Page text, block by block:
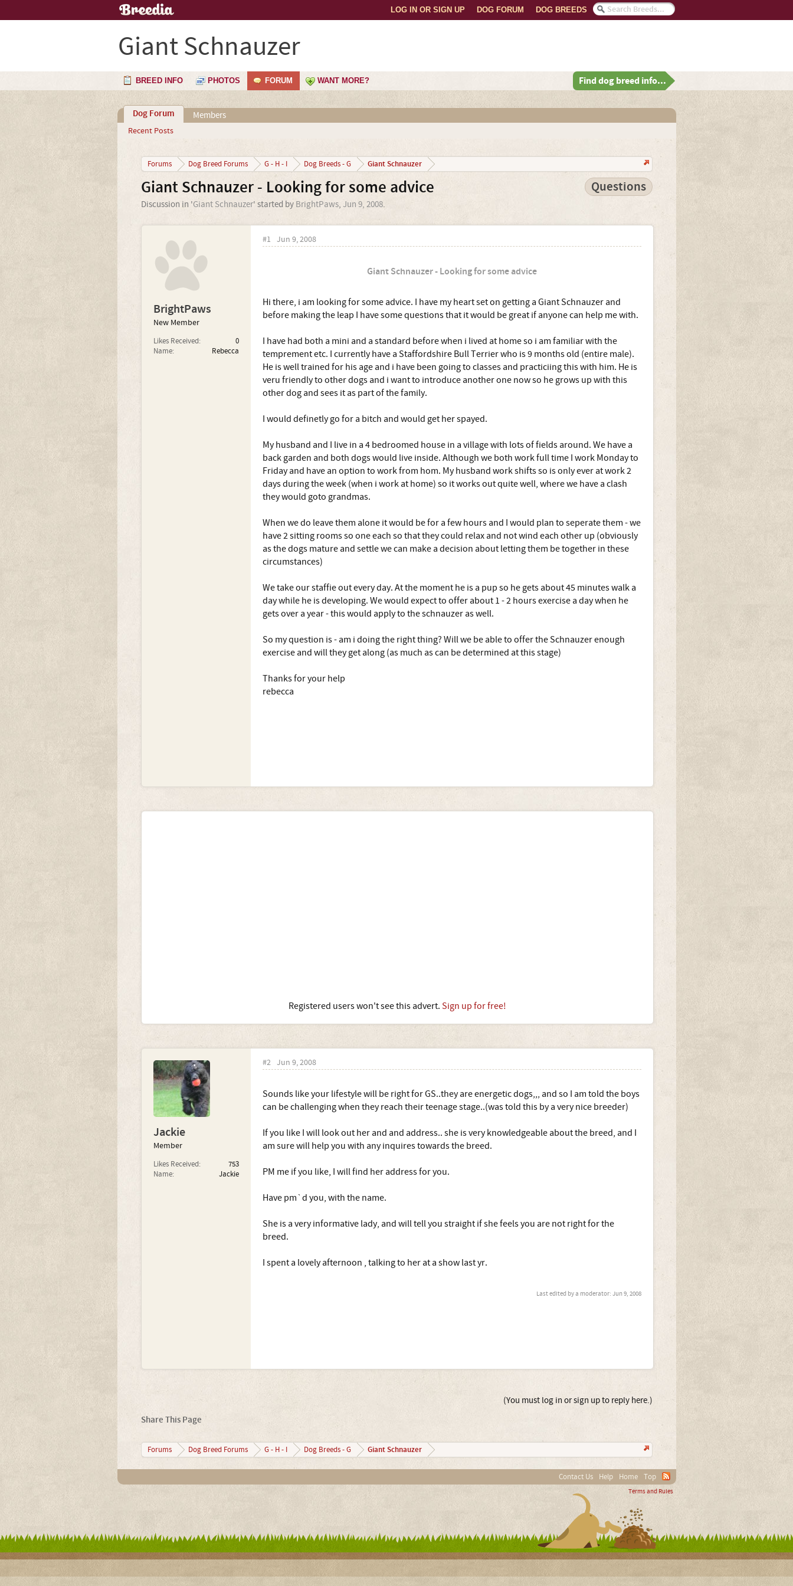
DOG BREEDS
DOG FORUM
LOG IN OR SIGN UP
Giant Schnauzer
BREED INFO PHOTOS FORUM WANT MORE? Find dog breed info...
Dog Forum
Recent Posts
Members
Forums Dog Breed Forums G - H - I Dog Breeds - G Giant Schnauzer
Giant Schnauzer - Looking for some advice Questions
Discussion in 'Giant Schnauzer' started by BrightPaws, Jun 9, 2008.
BrightPaws
New Member
Likes Received:
0
Name:
Rebecca
#1 Jun 9, 2008
Giant Schnauzer - Looking for some advice
Hi there, i am looking for some advice. I have my heart set on getting a Giant Schnauzer and
before making the leap I have some questions that it would be great if anyone can help me with.
I have had both a mini and a standard before when i lived at home so i am familiar with the
temprement etc. I currently have a Staffordshire Bull Terrier who is 9 months old (entire male).
He is well trained for his age and i have been going to classes and practiciing this with him. He is
veru friendly to other dogs and i want to introduce another one now so he grows up with this
other dog and sees it as part of the family.
I would definetly go for a bitch and would get her spayed.
My husband and I live in a 4 bedroomed house in a village with lots of fields around. We have a
back garden and both dogs would live inside. Although we both work full time I work Monday to
Friday and have an option to work from hom. My husband work shifts so is only ever at work 2
days during the week (when i work at home) so it works out quite well, where we have a clash
they would goto grandmas.
When we do leave them alone it would be for a few hours and I would plan to seperate them - we
have 2 sitting rooms so one each so that they could relax and not wind each other up (obviously
as the dogs mature and settle we can make a decision about letting them be together in these
circumstances)
We take our staffie out every day. At the moment he is a pup so he gets about 45 minutes walk a
day while he is developing. We would expect to offer about 1 - 2 hours exercise a day when he
gets over a year - this would apply to the schnauzer as well.
So my question is - am i doing the right thing? Will we be able to offer the Schnauzer enough
exercise and will they get along (as much as can be determined at this stage)
Thanks for your help
rebecca
Registered users won't see this advert. Sign up for free!
Jackie
Member
Likes Received:
753
Name:
Jackie
#2 Jun 9, 2008
Sounds like your lifestyle will be right for GS..they are energetic dogs,,, and so I am told the boys
can be challenging when they reach their teenage stage..(was told this by a very nice breeder)
If you like I will look out her and and address.. she is very knowledgeable about the breed, and I
am sure will help you with any inquires towards the breed.
PM me if you like, I will find her address for you.
Have pm`d you, with the name.
She is a very informative lady, and will tell you straight if she feels you are not right for the
breed.
I spent a lovely afternoon , talking to her at a show last yr.
Last edited by a moderator: Jun 9, 2008
(You must log in or sign up to reply here.)
Share This Page
Forums Dog Breed Forums G - H - I Dog Breeds - G Giant Schnauzer
Contact Us Help Home Top
Terms and Rules